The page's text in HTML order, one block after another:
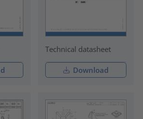
Technical datasheet
Download